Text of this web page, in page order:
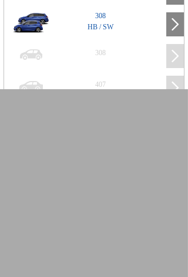
308
HB / SW
308
407